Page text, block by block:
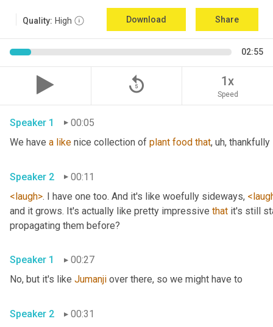
Quality: High Download Share
02:55
replay_5 1x
Speed
Speaker 1
00:05
We have a like nice collection of plant food that, uh, thankfully
Speaker 2
00:11
<laugh>. I have one too. And it's like woefully sideways,
and it grows. It's actually like pretty impressive that it's still
Speaker 1
00:27
No, but it's like Jumanji
Speaker 2
00:31